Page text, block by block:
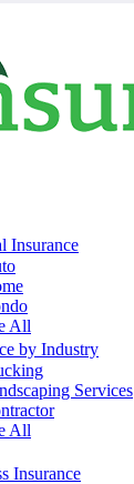
Insurance
All
by Industry
Services
All
Insurance